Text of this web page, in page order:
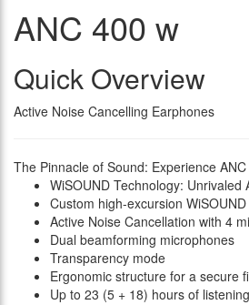
ANC 400 w
Quick Overview
Active Noise Cancelling Earphones
The Pinnacle of Sound: Experience
WiSOUND Technology: Unrivaled
Custom high-excursion
Active Noise Cancellation with 4
Dual beamforming microphones
Transparency mode
Ergonomic structure for a secure
Up to 23 (5 + 18) hours of